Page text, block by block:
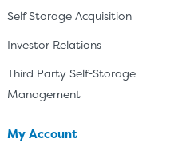
Self Storage Acquisition
Investor Relations
Third Party Self-Storage
Management
My Account